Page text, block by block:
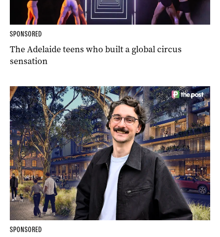
SPONSORED
The Adelaide teens who built a global circus
sensation
SPONSORED